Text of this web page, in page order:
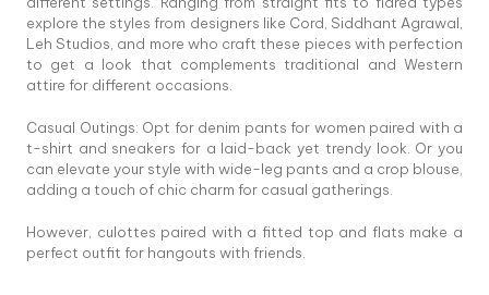
explore the styles from designers like Cord, Siddhant Agrawal,
Leh Studios, and more who craft these pieces with perfection
to get a look that complements traditional and Western
attire for different occasions.
Casual Outings: Opt for denim pants for women paired with a
t-shirt and sneakers for a laid-back yet trendy look. Or you
can elevate your style with wide-leg pants and a crop blouse,
adding a touch of chic charm for casual gatherings.
However, culottes paired with a fitted top and flats make a
perfect outfit for hangouts with friends.